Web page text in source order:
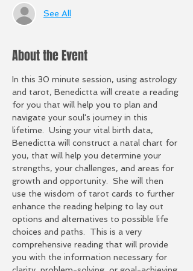
See All
About the Event
In this 30 minute session, using astrology
and tarot, Benedictta will create a reading
for you that will help you to plan and
navigate your soul's journey in this
lifetime.  Using your vital birth data,
Benedictta will construct a natal chart for
you, that will help you determine your
strengths, your challenges, and areas for
growth and opportunity.  She will then
use the wisdom of tarot cards to further
enhance the reading helping to lay out
options and alternatives to possible life
choices and paths.  This is a very
comprehensive reading that will provide
you with the information necessary for